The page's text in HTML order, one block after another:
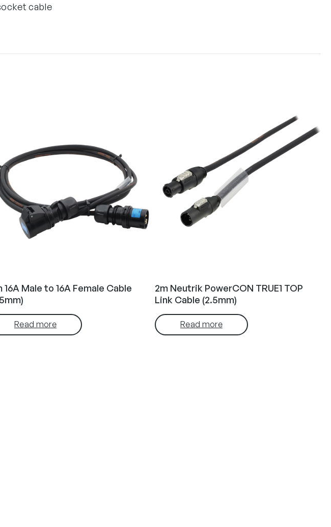
cable
16A Male to 16A Female Cable
Read more
2m Neutrik PowerCON TRUE1 TOP
Link Cable (2.5mm)
Read more